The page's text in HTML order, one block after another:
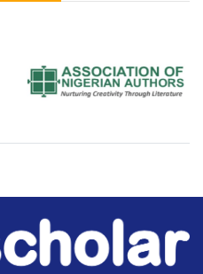
Association of Nigerian